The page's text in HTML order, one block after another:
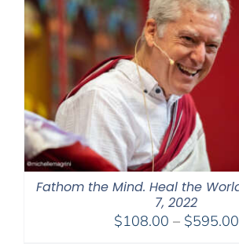
Fathom the Mind. Heal the
7, 2022
$108.00 – $595.00